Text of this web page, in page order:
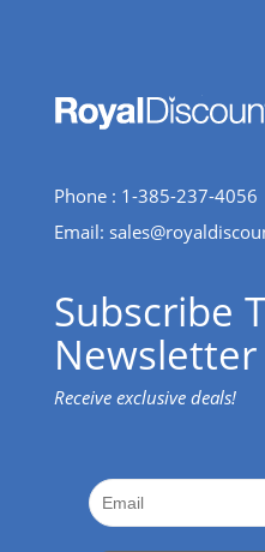
Phone : 1-385-237-4056
Email:
Subscribe
Newsletter
Receive exclusive deals!